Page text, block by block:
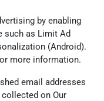
by enabling
such as Limit Ad
(Android).
more information.
email addresses
on Our